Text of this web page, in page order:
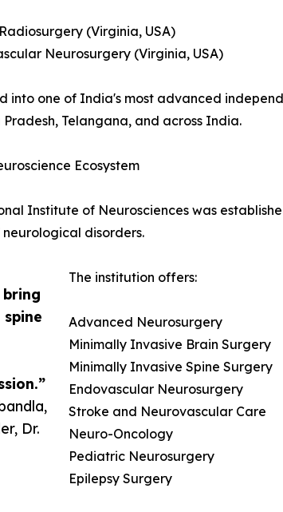
bring
Dr.
(Virginia, USA)
Neurosurgery (Virginia, USA)
into one of India's most advanced
Telangana, and across India.
Ecosystem
Institute of Neurosciences was
disorders.
The institution offers:
Advanced Neurosurgery
Minimally Invasive Brain Surgery
Minimally Invasive Spine Surgery
Endovascular Neurosurgery
Stroke and Neurovascular Care
Neuro-Oncology
Pediatric Neurosurgery
Epilepsy Surgery